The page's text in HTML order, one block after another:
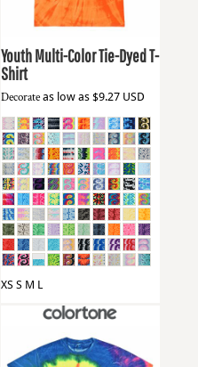
Youth Multi-Color Tie-Dyed T-
Shirt
Decorateas low as $9.27 USD
XS S M L